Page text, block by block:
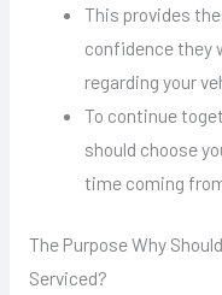
This provides
confidence they
regarding your
To continue
should choose
time coming
The Purpose Why
Serviced?